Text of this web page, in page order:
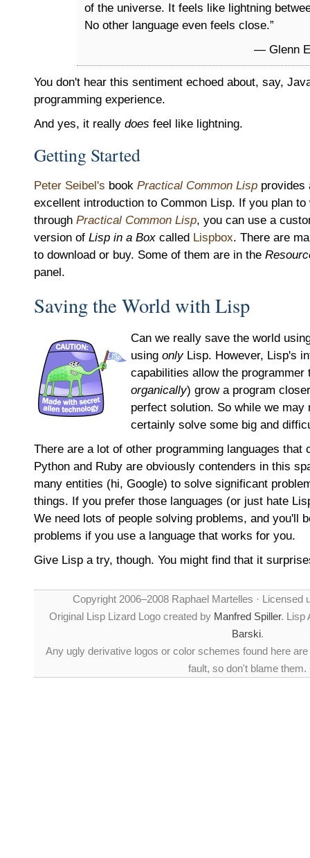
of the universe. It feels like lightning
No other language even feels close.”
— Glenn
You don't hear this sentiment echoed about, say,
programming experience.
And yes, it really does feel like lightning.
Getting Started
Peter Seibel's book Practical Common Lisp provides
excellent introduction to Common Lisp. If you plan to
through Practical Common Lisp, you can use a
version of Lisp in a Box called Lispbox. There are
to download or buy. Some of them are in the
panel.
Saving the World with Lisp
Can we really save the world
using onlyLisp. However, Lisp's
capabilities allow the
organically) grow a program
perfect solution. So while we
certainly solve some big and
There are a lot of other programming languages that
Python and Ruby are obviously contenders in this
many entities (hi, Google) to solve significant
things. If you prefer those languages (or just hate
We need lots of people solving problems, and you'll
problems if you use a language that works for you.
Give Lisp a try, though. You might find that it
Copyright 2006–2008 Raphael Martelles · Licensed
Original Lisp Lizard Logo created by Manfred Spiller. Lisp
Barski.
Any ugly derivative logos or color schemes found here
fault, so don't blame them.